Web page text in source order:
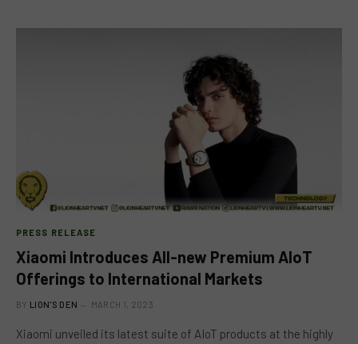
PRESS RELEASE
Xiaomi Introduces All-new Premium AIoT
Offerings to International Markets
BY LION'S DEN MARCH 1, 2023
Xiaomi unveiled its latest suite of AIoT products at the highly